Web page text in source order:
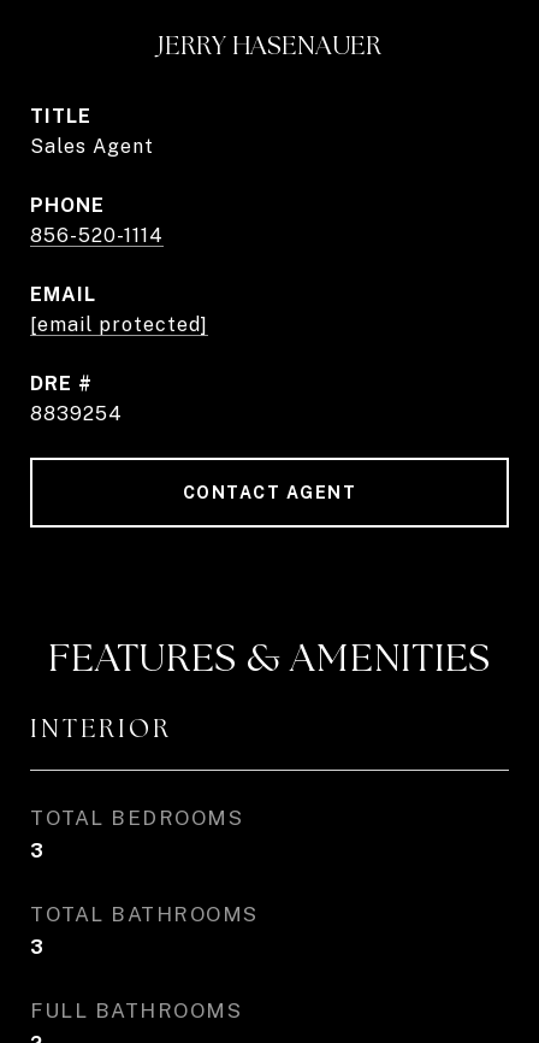
JERRY HASENAUER
TITLE
Sales Agent
PHONE
856-520-1114
EMAIL
[email protected]
DRE #
8839254
CONTACT AGENT
FEATURES & AMENITIES
INTERIOR
TOTAL BEDROOMS
3
TOTAL BATHROOMS
3
FULL BATHROOMS